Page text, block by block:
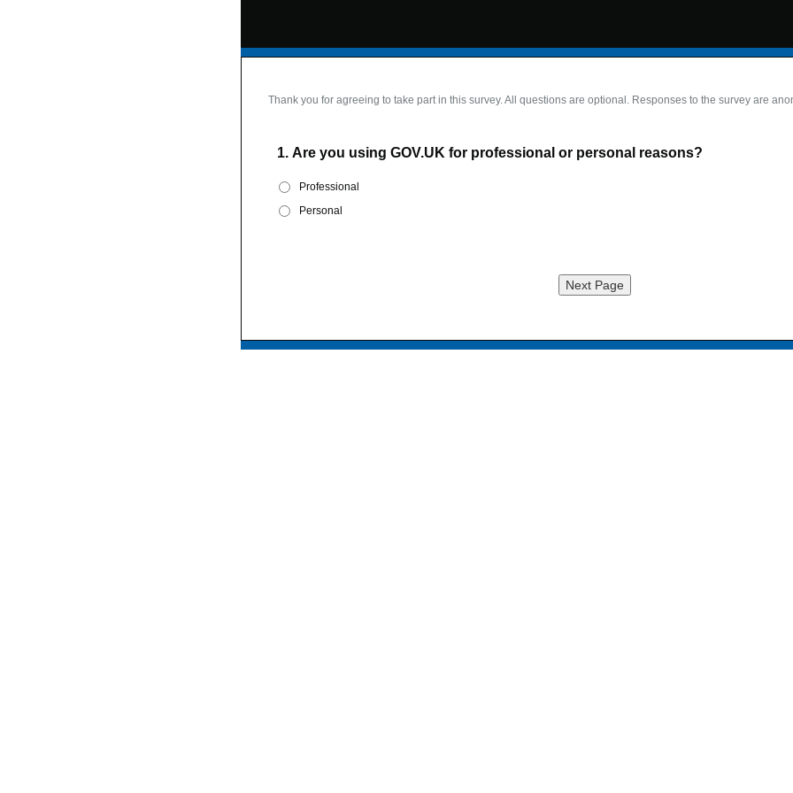
Thank you for agreeing to take part in this survey. All questions are optional. Responses to the survey are
1. Are you using GOV.UK for professional or personal reasons?
Professional
Personal